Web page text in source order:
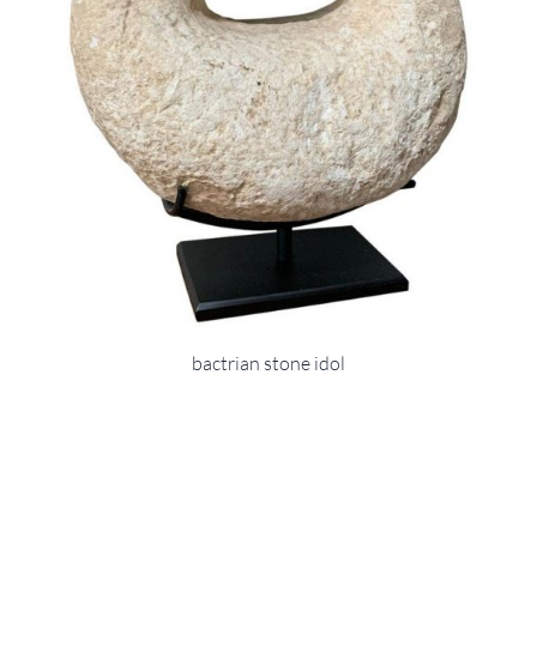
bactrian stone idol